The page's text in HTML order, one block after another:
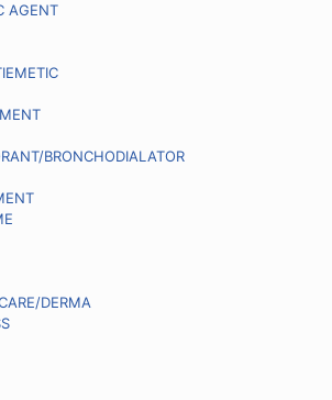
AGENT
BRONCHODIALATOR
DERMA